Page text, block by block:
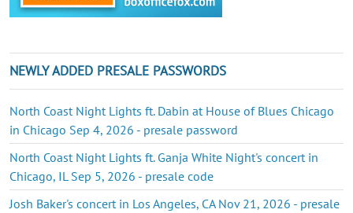
NEWLY ADDED PRESALE PASSWORDS
North Coast Night Lights ft. Dabin at House of Blues Chicago
in Chicago Sep 4, 2026 - presale password
North Coast Night Lights ft. Ganja White Night's concert in
Chicago, IL Sep 5, 2026 - presale code
Josh Baker's concert in Los Angeles, CA Nov 21, 2026 - presale